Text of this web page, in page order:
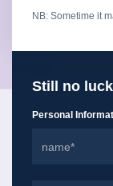
NB: Sometime it
Still no
Personal